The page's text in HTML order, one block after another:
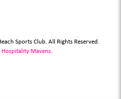
Sports Club. All Rights Reserved.
Hospitality Mavens.